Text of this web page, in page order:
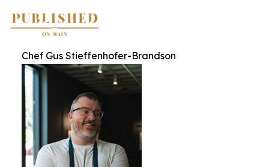
Chef Gus Stieffenhofer-Brandson